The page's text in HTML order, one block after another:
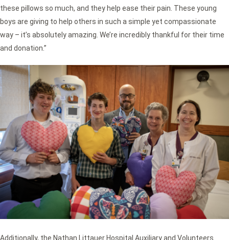
these pillows so much, and they help ease their pain. These young
boys are giving to help others in such a simple yet compassionate
way – it’s absolutely amazing. We’re incredibly thankful for their time
and donation.”
Additionally, the Nathan Littauer Hospital Auxiliary and Volunteers